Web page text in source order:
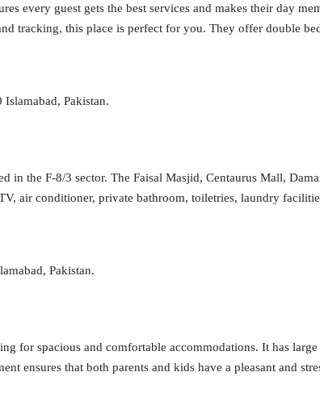
every guest gets the best services and makes their day
tracking, this place is perfect for you. They offer double
Pakistan.
in the F-8/3 sector. The Faisal Masjid, Centaurus Mall,
air conditioner, private bathroom, toiletries, laundry
Pakistan.
for spacious and comfortable accommodations. It has
ensures that both parents and kids have a pleasant and